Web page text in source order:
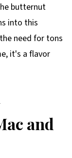
butternut
into this
need for tons
it's a flavor
and